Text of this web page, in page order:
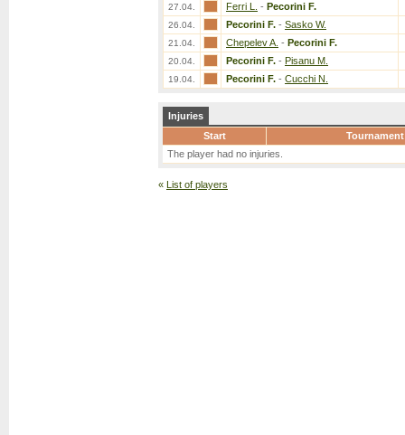
27.04. Ferri L. - Pecorini F.
26.04. Pecorini F. - Sasko W.
21.04. Chepelev A. - Pecorini F.
20.04. Pecorini F. - Pisanu M.
19.04. Pecorini F. - Cucchi N.
Injuries
Start
Tournament
The player had no injuries.
« List of players